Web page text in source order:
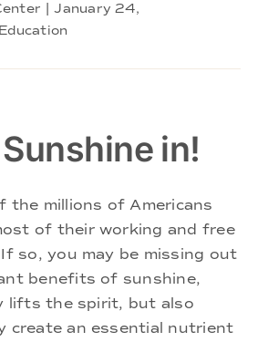
January 24,
in!
the millions of Americans
of their working and free
so, you may be missing out
benefits of sunshine,
lifts the spirit, but also
create an essential nutrient